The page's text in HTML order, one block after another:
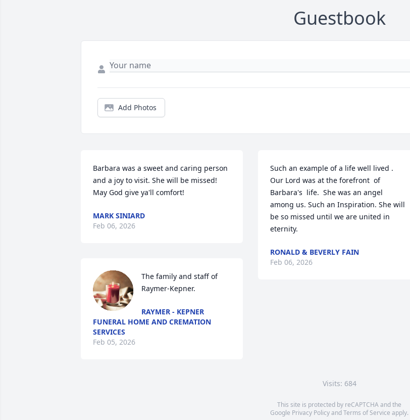
Guestbook
Add Photos
Barbara was a sweet and caring person
and a joy to visit. She will be missed!
May God give ya'll comfort!
MARK SINIARD
Feb 06, 2026
The family and staff of
Raymer-Kepner.
RAYMER - KEPNER
FUNERAL HOME AND CREMATION
SERVICES
Feb 05, 2026
Such an example of a life well lived .
Our Lord was at the forefront  of
Barbara's  life.  She was an angel
among us. Such an Inspiration. She will
be so missed until we are united in
eternity.
RONALD & BEVERLY FAIN
Feb 06, 2026
Visits: 684
This site is protected by reCAPTCHA and the
Google Privacy PolicyandTerms of Service apply.